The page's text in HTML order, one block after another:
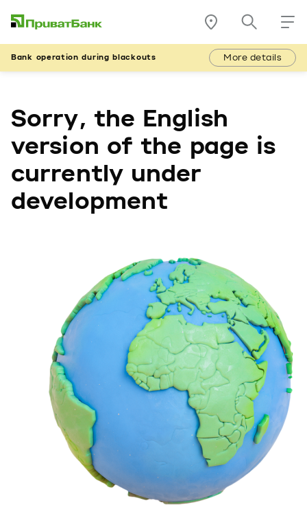
Bank operation during blackouts More details
Sorry, the English
version of the page is
currently under
development